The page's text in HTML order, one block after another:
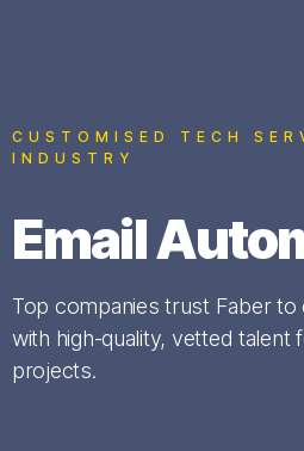
CUSTOMISED TECH
INDUSTRY
Email
Top companies trust Faber
with high-quality, vetted talent
projects.